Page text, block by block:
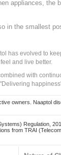
appliances, the
in the smallest
has evolved to
and live better.
with
owners. Naaptol
Regulation,
from TRAI